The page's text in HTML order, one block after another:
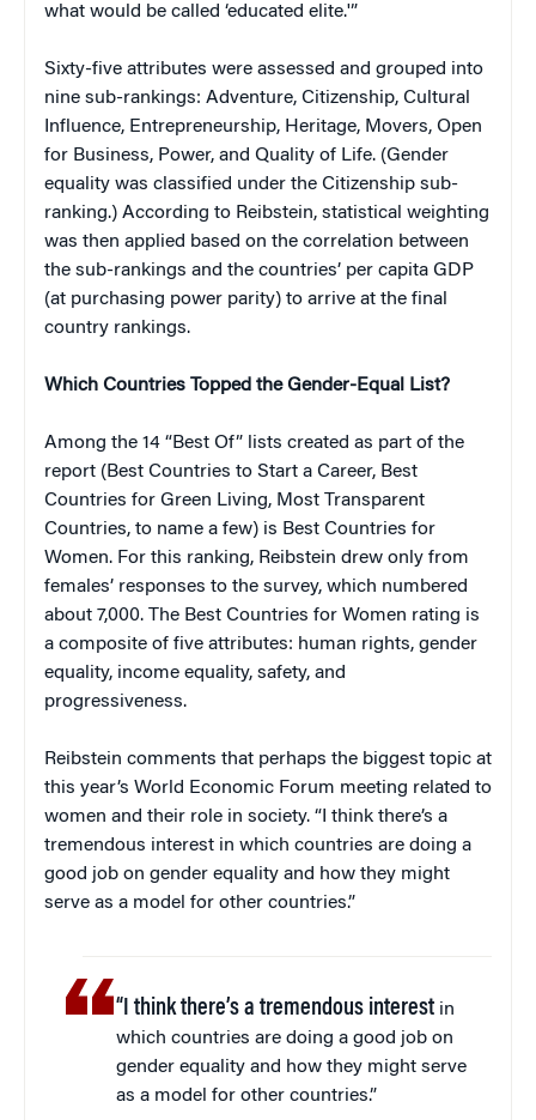
what would be called ‘educated elite.'”
Sixty-five attributes were assessed and grouped into
nine sub-rankings: Adventure, Citizenship, Cultural
Influence, Entrepreneurship, Heritage, Movers, Open
for Business, Power, and Quality of Life. (Gender
equality was classified under the Citizenship sub-
ranking.) According to Reibstein, statistical weighting
was then applied based on the correlation between
the sub-rankings and the countries’ per capita GDP
(at purchasing power parity) to arrive at the final
country rankings.
Which Countries Topped the Gender-Equal List?
Among the 14 “Best Of” lists created as part of the
report (Best Countries to Start a Career, Best
Countries for Green Living, Most Transparent
Countries, to name a few) is Best Countries for
Women. For this ranking, Reibstein drew only from
females’ responses to the survey, which numbered
about 7,000. The Best Countries for Women rating is
a composite of five attributes: human rights, gender
equality, income equality, safety, and
progressiveness.
Reibstein comments that perhaps the biggest topic at
this year’s World Economic Forum meeting related to
women and their role in society. “I think there’s a
tremendous interest in which countries are doing a
good job on gender equality and how they might
serve as a model for other countries.”
“I think there’s a tremendous interest in
which countries are doing a good job on
gender equality and how they might serve
as a model for other countries.”